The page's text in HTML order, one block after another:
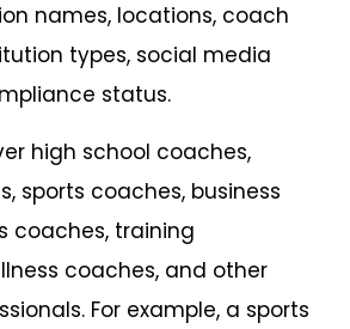
names, locations, coach
types, social media
status.
high school coaches,
sports coaches, business
coaches, training
coaches, and other
For example, a sports